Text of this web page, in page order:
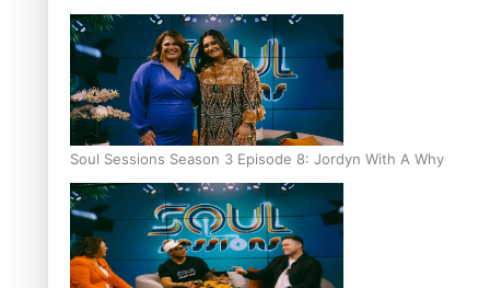
Soul Sessions Season 3 Episode 8: Jordyn With A Why